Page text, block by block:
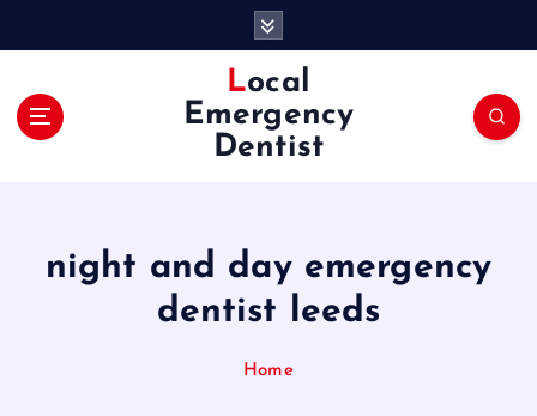
Local
Emergency
Dentist
night and day emergency
dentist leeds
Home